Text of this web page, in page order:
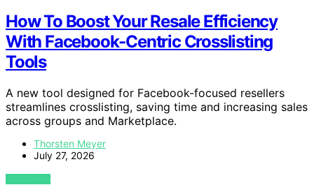
How To Boost Your Resale Efficiency
With Facebook-Centric Crosslisting
Tools
A new tool designed for Facebook-focused resellers
streamlines crosslisting, saving time and increasing sales
across groups and Marketplace.
Thorsten Meyer
July 27, 2026
VIEW POST